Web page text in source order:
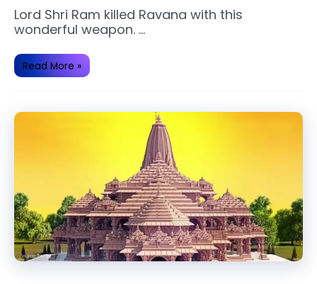
Lord Shri Ram killed Ravana with this
wonderful weapon. …
Lord
Shri
Ram
this
Read More »